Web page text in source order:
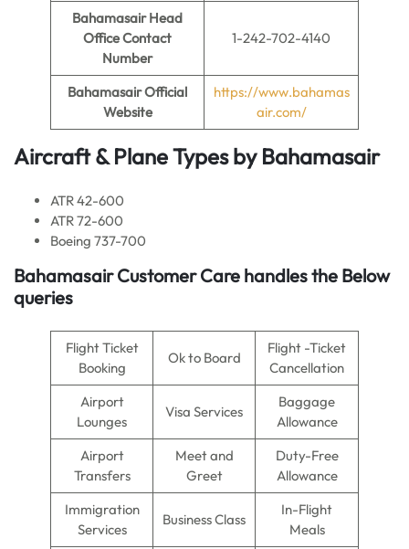
Bahamasair Head
Office Contact
Number
1-242-702-4140
BahamasairOfficial
Website
https://www.bahamas
air.com/
Aircraft & Plane Types by Bahamasair
ATR 42-600
ATR 72-600
Boeing 737-700
Bahamasair Customer Care handles the Below
queries
Flight Ticket
Booking
Ok to Board
Flight -Ticket
Cancellation
Airport
Lounges
Visa Services
Baggage
Allowance
Airport
Transfers
Meet and
Greet
Duty-Free
Allowance
Immigration
Services
Business Class
In-Flight
Meals